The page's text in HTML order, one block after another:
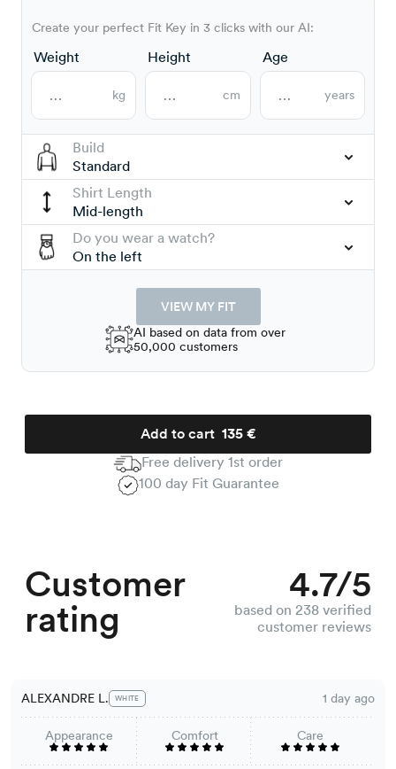
Create your perfect Fit Key in 3 clicks with our AI:
Weight
kg
Height
cm
Age
years
Build
Standard
Shirt Length
Mid-length
Do you wear a watch?
On the left
VIEW MY FIT
AI based on data from over
50,000 customers
Add to cart
Free delivery 1st order
100 day Fit Guarantee
Customer
rating
4.7/5
based on 238 verified
customer reviews
ALEXANDRE L. WHITE 1 day ago
Appearance Comfort Care